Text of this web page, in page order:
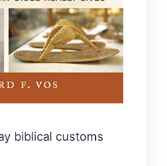
biblical customs